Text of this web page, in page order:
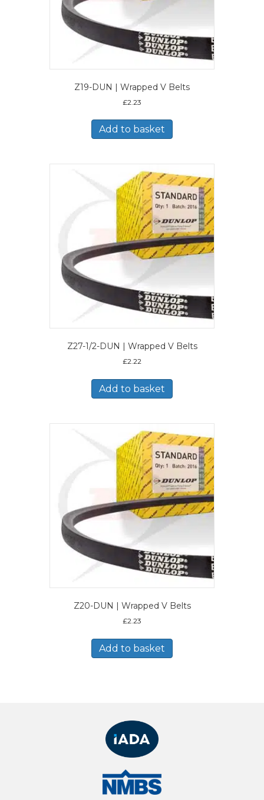
Z19-DUN | Wrapped V Belts
£2.23
Add to basket
Z27-1/2-DUN | Wrapped V Belts
£2.22
Add to basket
Z20-DUN | Wrapped V Belts
£2.23
Add to basket